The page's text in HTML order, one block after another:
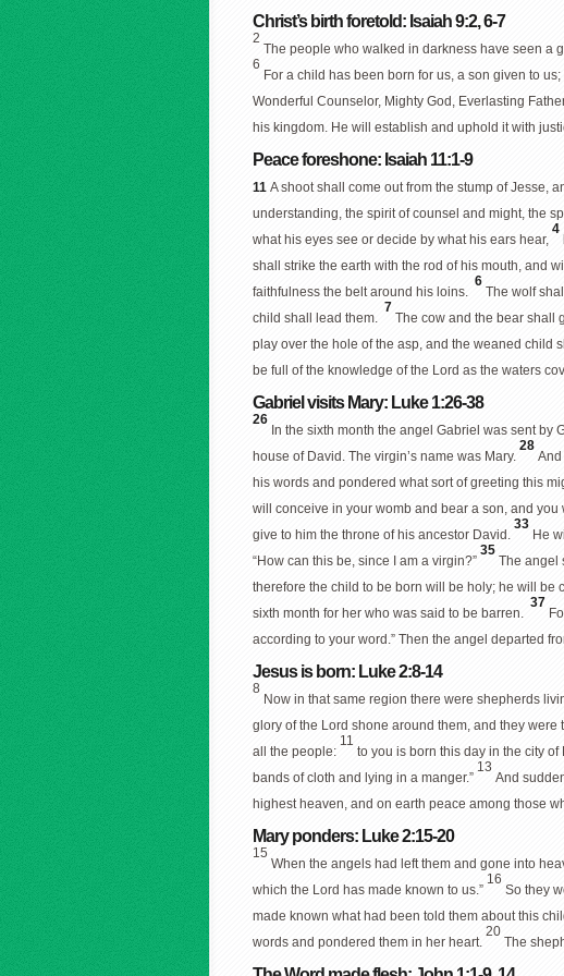
Christ’s birth foretold: Isaiah 9:2, 6-7
2
The people who walked in darkness have seen a
6
For a child has been born for us, a son given to
Wonderful Counselor, Mighty God, Everlasting
his kingdom. He will establish and uphold it with
Peace foreshone: Isaiah 11:1-9
11 A shoot shall come out from the stump of Jesse,
understanding, the spirit of counsel and might, the
what his eyes see or decide by what his ears hear,
4
shall strike the earth with the rod of his mouth, and
faithfulness the belt around his loins.
6
The wolf
child shall lead them.
7
The cow and the bear shall
play over the hole of the asp, and the weaned child
be full of the knowledge of the Lord as the waters
Gabriel visits Mary: Luke 1:26-38
26
In the sixth month the angel Gabriel was sent by
house of David. The virgin’s name was Mary.
28
And
his words and pondered what sort of greeting this
will conceive in your womb and bear a son, and you
give to him the throne of his ancestor David.
33
He
“How can this be, since I am a virgin?”
35
The angel
therefore the child to be born will be holy; he will be
sixth month for her who was said to be barren.
37
according to your word.” Then the angel departed
Jesus is born: Luke 2:8-14
8
Now in that same region there were shepherds
glory of the Lord shone around them, and they were
all the people:
11
to you is born this day in the city
bands of cloth and lying in a manger.”
13
And
highest heaven, and on earth peace among those
Mary ponders: Luke 2:15-20
15
When the angels had left them and gone into
which the Lord has made known to us.”
16
So they
made known what had been told them about this
words and pondered them in her heart.
20
The